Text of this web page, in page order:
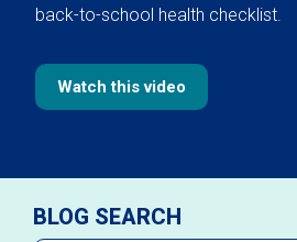
back-to-school health checklist.
Watch this video
BLOG SEARCH